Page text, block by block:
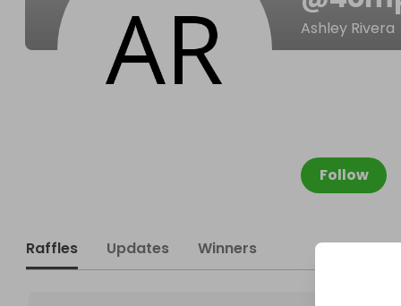
Ashley Rivera
Follow
Raffles Updates Winners